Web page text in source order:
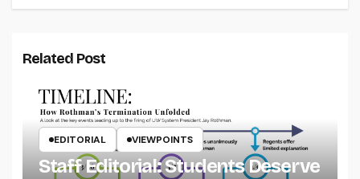
Related Post
EDITORIAL VIEWPOINTS
Staff Editorial: Students Deserve